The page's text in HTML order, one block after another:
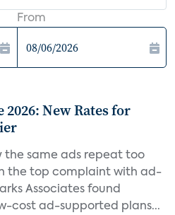
From
New Rates for
the same ads repeat too
the top complaint with ad-
Associates found
cost ad-supported plans...